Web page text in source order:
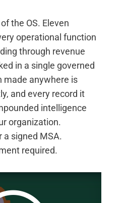
the OS. Eleven
operational function
through revenue
in a single governed
made anywhere is
and every record it
intelligence
organization.
a signed MSA.
required.